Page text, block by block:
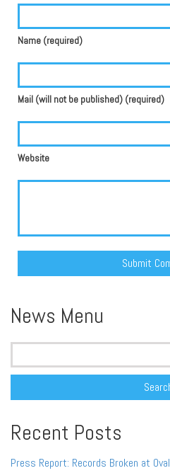
Name (required)
Mail (will not be published) (required)
Website
News Menu
Search
Recent Posts
Press Report: Records Broken at Oval